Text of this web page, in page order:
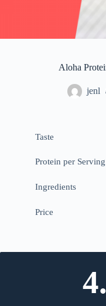
Aloha
jenl
Taste
Protein per
Ingredients
Price